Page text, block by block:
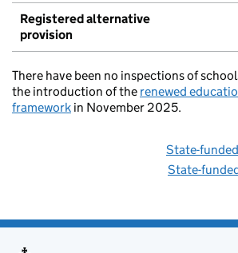
Registered alternative
provision
There have been no inspections of
the introduction of the renewed
framework in November 2025.
State-
State-